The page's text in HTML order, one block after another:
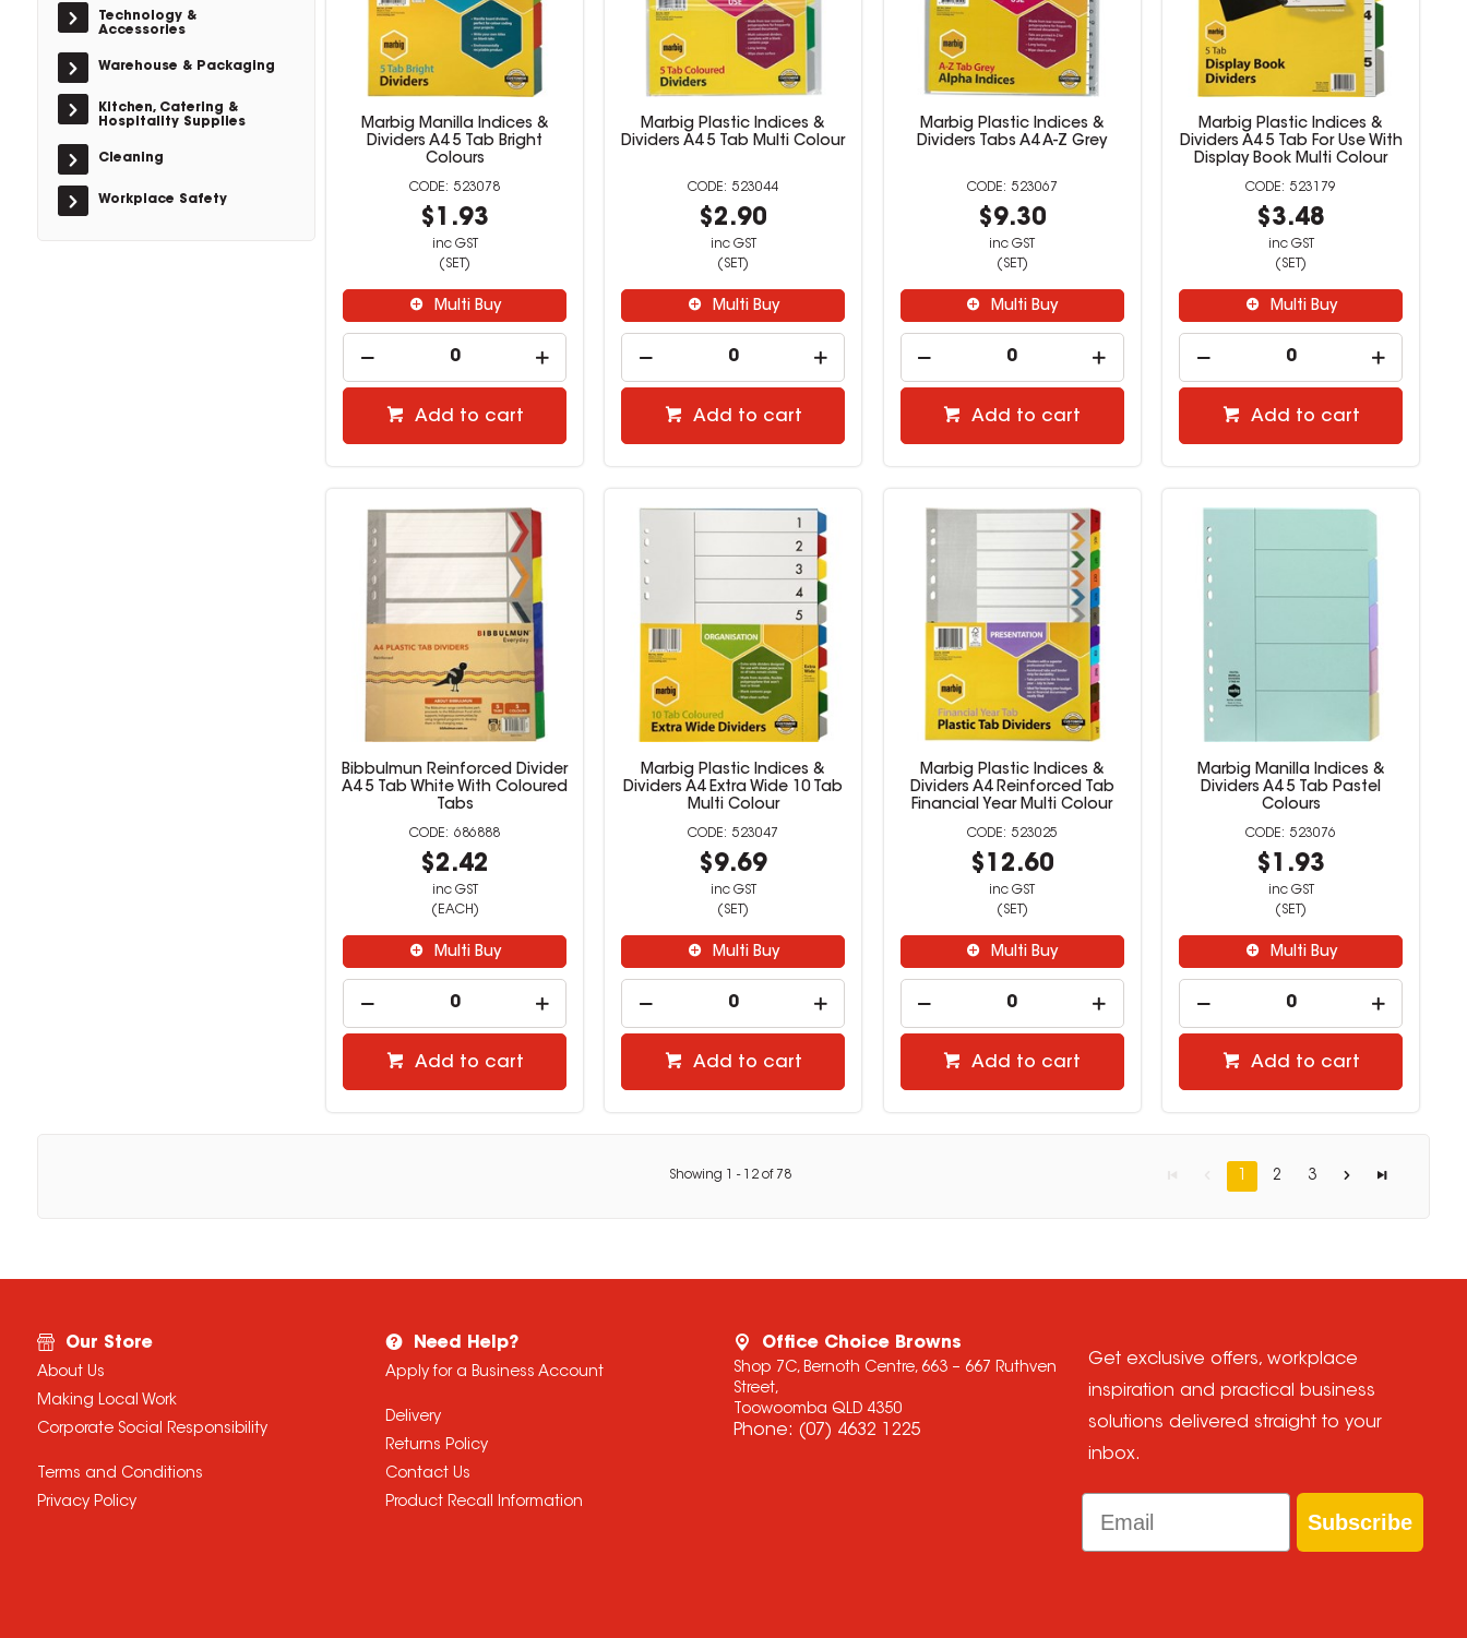
Technology &
Accessories
Warehouse & Packaging
Kitchen, Catering &
Hospitality Supplies
Cleaning
Workplace Safety
Marbig Manilla Indices &
Dividers A4 5 Tab Bright
Colours
523078
$1.93
inc GST
(SET)
Multi Buy
Add to cart
Marbig Plastic Indices &
Dividers A4 5 Tab Multi Colour
523044
$2.90
inc GST
(SET)
Multi Buy
Add to cart
Marbig Plastic Indices &
Dividers Tabs A4 A-Z Grey
523067
$9.30
inc GST
(SET)
Multi Buy
Add to cart
Marbig Plastic Indices &
Dividers A4 5 Tab For Use With
Display Book Multi Colour
523179
$3.48
inc GST
(SET)
Multi Buy
Add to cart
Bibbulmun Reinforced Divider
A4 5 Tab White With Coloured
Tabs
686888
$2.42
inc GST
(EACH)
Multi Buy
Add to cart
Marbig Plastic Indices &
Dividers A4 Extra Wide 10 Tab
Multi Colour
523047
$9.69
inc GST
(SET)
Multi Buy
Add to cart
Marbig Plastic Indices &
Dividers A4 Reinforced Tab
Financial Year Multi Colour
523025
$12.60
inc GST
(SET)
Multi Buy
Add to cart
Marbig Manilla Indices &
Dividers A4 5 Tab Pastel
Colours
523076
$1.93
inc GST
(SET)
Multi Buy
Add to cart
Showing - 12 of 78 1 2 3
Our Store
About Us
Making Local Work
Corporate Social Responsibility
Terms and Conditions
Privacy Policy
Need Help?
Apply for a Business Account
Delivery
Returns Policy
Contact Us
Product Recall Information
Office Choice Browns
Shop 7C, Bernoth Centre, 663 – 667 Ruthven
Street,
Toowoomba QLD 4350
Phone: (07) 4632 1225
Get exclusive offers, workplace
inspiration and practical business
solutions delivered straight to your
inbox.
Email
Subscribe